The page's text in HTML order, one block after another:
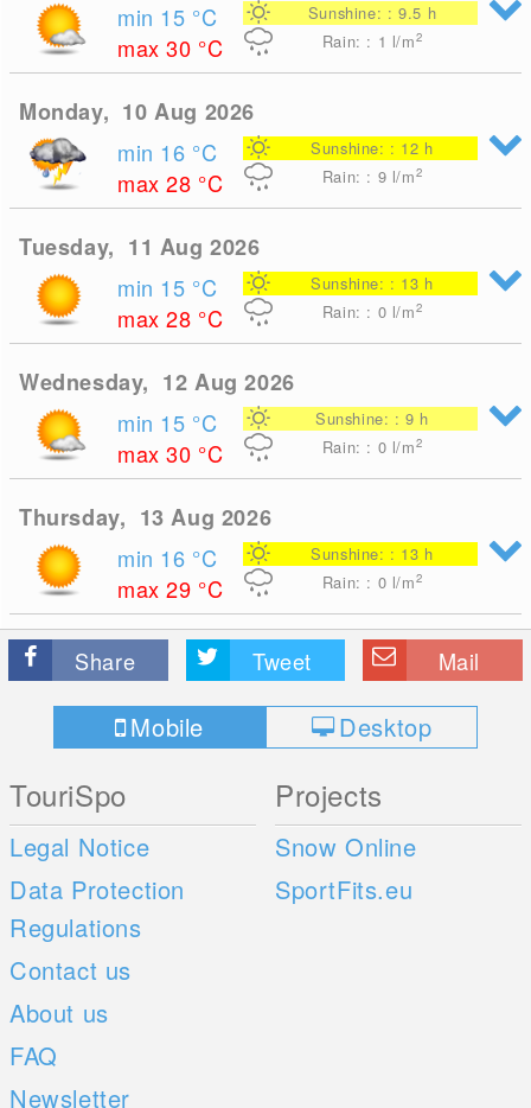
min 15 °C
max 30 °C
Sunshine: : 9.5 h
Rain: : 1 l/m2
Monday, 10 Aug 2026
min 16 °C
max 28 °C
Sunshine: : 12 h
Rain: : 9 l/m2
Tuesday, 11 Aug 2026
min 15 °C
max 28 °C
Sunshine: : 13 h
Rain: : 0 l/m2
Wednesday, 12 Aug 2026
min 15 °C
max 30 °C
Sunshine: : 9 h
Rain: : 0 l/m2
Thursday, 13 Aug 2026
min 16 °C
max 29 °C
Sunshine: : 13 h
Rain: : 0 l/m2
Share Tweet Mail
Mobile Desktop
TouriSpo
Legal Notice
Data Protection
Regulations
Contact us
About us
FAQ
Newsletter
Projects
Snow Online
SportFits.eu